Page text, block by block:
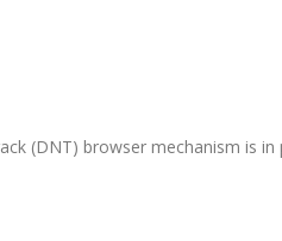
(DNT) browser mechanism is in